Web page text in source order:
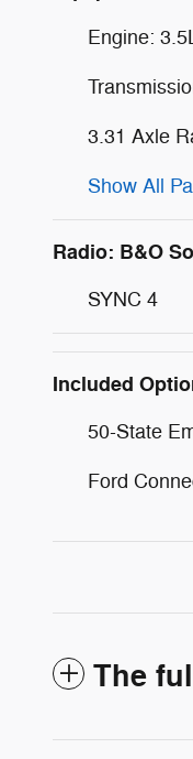
Engine:
3.31 Axle
Show All
Radio: B&O
SYNC 4
Included
50-State
Ford
The